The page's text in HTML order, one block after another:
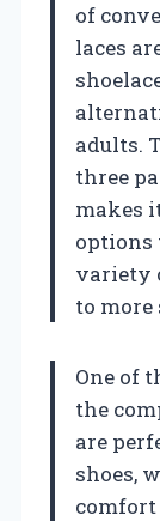
of
laces
adults.
three
makes
options
variety
to
One of
the
are
shoes,
comfort